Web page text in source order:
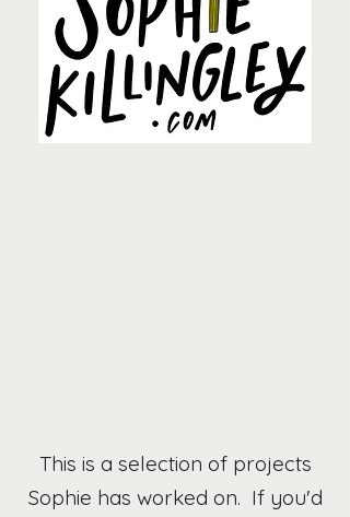
This is a selection of projects
Sophie has worked on. If you'd